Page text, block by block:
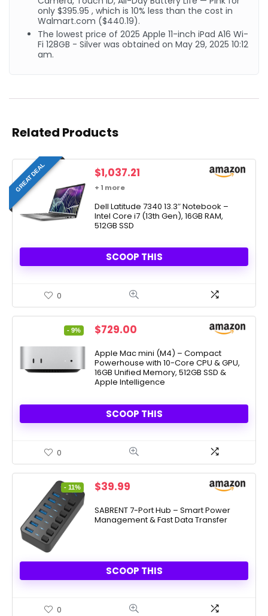
only $395.95 , which is 10% less than the cost in
Walmart.com ($440.19).
The lowest price of 2025 Apple 11-inch iPad A16 Wi-
Fi 128GB - Silver was obtained on May 29, 2025 10:12
am.
Related Products
GREAT DEAL $1,037.21
+ 1 more
Dell Latitude 7340 13.3″ Notebook –
Intel Core i7 (13th Gen), 16GB RAM,
512GB SSD
SCOOP THIS
0
- 9%
Original
was:
$799.00.
$729.00
is:
$729.00.
Apple Mac mini (M4) – Compact
Powerhouse with 10-Core CPU & GPU,
16GB Unified Memory, 512GB SSD &
Apple Intelligence
SCOOP THIS
0
- 11%
Original
was:
$44.99.
$39.99
is:
$39.99.
SABRENT 7-Port Hub – Smart Power
Management & Fast Data Transfer
SCOOP THIS
0